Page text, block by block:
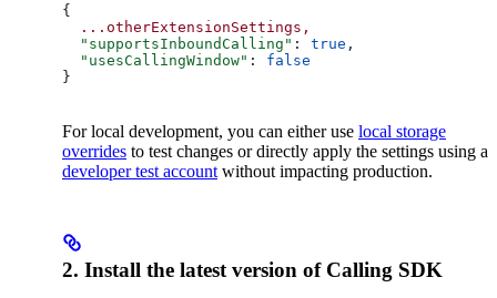
{
  ...otherExtensionSettings,
  "supportsInboundCalling"
: true ,
  "usesCallingWindow"
: false
}
For local development, you can either use local storage
overrides to test changes or directly apply the settings using a
developer test account without impacting production.
2. Install the latest version of Calling SDK